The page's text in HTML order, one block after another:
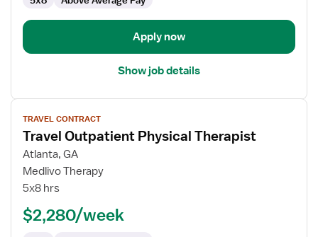
Apply now
Show job details
View
job
details
for
Travel
Outpatient
Therapist
TRAVEL CONTRACT
Travel Outpatient Physical Therapist
Atlanta, GA
Medlivo Therapy
5x8 hrs
$2,280/week